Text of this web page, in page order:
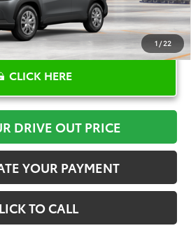
1 / 22
CLICK HERE
DRIVE OUT PRICE
YOUR PAYMENT
TO CALL